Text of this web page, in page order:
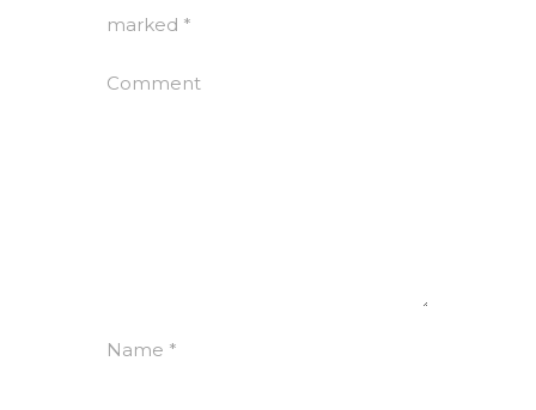
marked *
Comment
Name *